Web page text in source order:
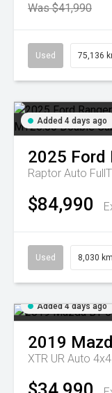
Was $41,990
Used 75,136
Added 4 days ago
2025 Ford
$84,990
Used 8,030 km
Added 4 days ago
2019
XTR UR Auto